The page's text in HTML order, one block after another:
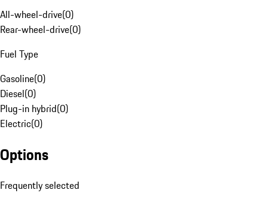
All-wheel-drive(0)
Rear-wheel-drive(0)
Fuel Type
Gasoline(0)
Diesel(0)
Plug-in hybrid(0)
Electric(0)
Options
Frequently selected